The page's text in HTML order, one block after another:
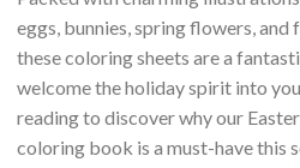
eggs, bunnies, spring flowers, and
these coloring sheets are a
welcome the holiday spirit into
reading to discover why our
coloring book is a must-have this